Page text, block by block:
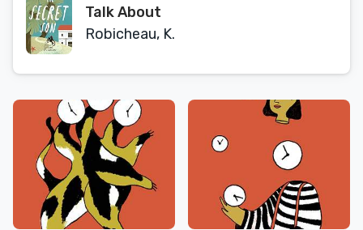
Talk About
Robicheau, K.